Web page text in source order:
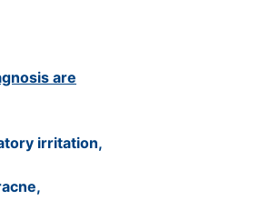
are
irritation,